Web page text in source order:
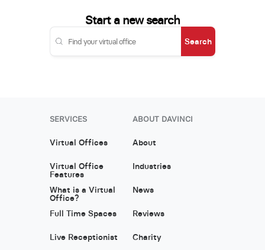
Start a new search
Search
SERVICES
Virtual Offices
Virtual Office
Features
What is a Virtual
Office?
Full Time Spaces
Live Receptionist
ABOUT DAVINCI
About
Industries
News
Reviews
Charity